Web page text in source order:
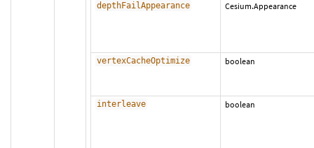
depthFailAppearance Cesium.Appearance
vertexCacheOptimize boolean
interleave boolean